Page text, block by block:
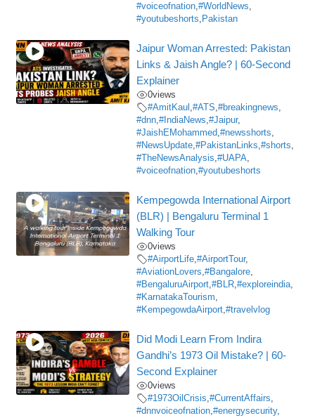
#voiceofnation,#WorldNews,
#youtubeshorts, Pakistan
Jaipur Woman Arrested: Pakistan
Links & Jaish Angle? | 60-Second
Explainer
0views
#AmitKaul ,#ATS,#breakingnews,
#dnn,#IndiaNews,#Jaipur,
#JaishEMohammed,#newsshorts,
#NewsUpdate,#PakistanLinks,#shorts,
#TheNewsAnalysis,#UAPA,
#voiceofnation,#youtubeshorts
Kempegowda International Airport
(BLR) | Bengaluru Terminal 1
Walking Tour
0views
#AirportLife,#AirportTour,
#AviationLovers,#Bangalore,
#BengaluruAirport,#BLR,#exploreindia,
#KarnatakaTourism,
#KempegowdaAirport,#travelvlog
Did Modi Learn From Indira
Gandhi’s 1973 Oil Mistake? | 60-
Second Explainer
0views
#1973OilCrisis,#CurrentAffairs,
#dnnvoiceofnation,#energysecurity,